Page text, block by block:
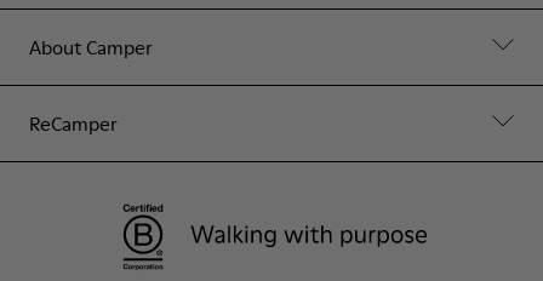
About Camper
ReCamper